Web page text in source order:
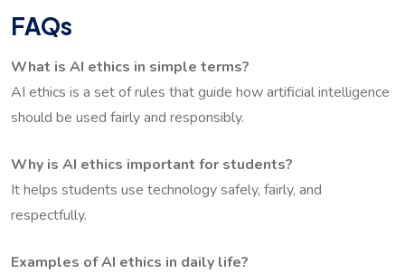
FAQs
What is AI ethics in simple terms?
AI ethics is a set of rules that guide how artificial intelligence
should be used fairly and responsibly.
Why is AI ethics important for students?
It helps students use technology safely, fairly, and
respectfully.
Examples of AI ethics in daily life?